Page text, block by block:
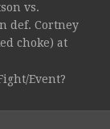
vs.
def. Cortney
choke) at
Event?